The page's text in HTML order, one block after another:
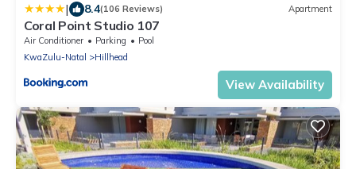
| 8.4(106 Reviews) Apartment
Coral Point Studio 107
Air Conditioner Parking
Pool
KwaZulu-Natal
Hillhead
View Availability